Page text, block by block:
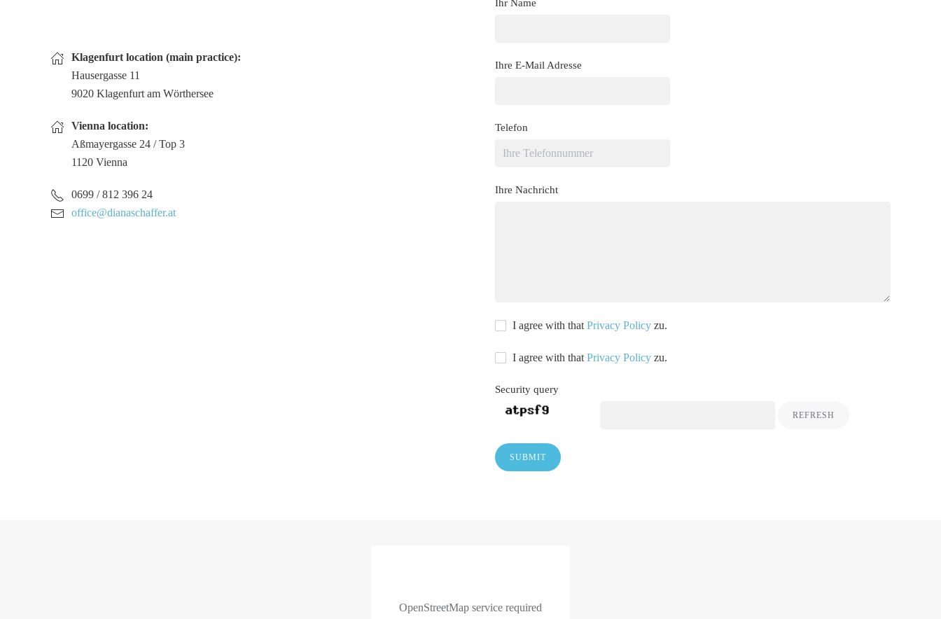
Klagenfurt location (main practice):
Hausergasse 11
9020 Klagenfurt am Wörthersee
Vienna location:
Aßmayergasse 24 / Top 3
1120 Vienna
0699 / 812 396 24
office@dianaschaffer.at
Ihr Name
Ihre E-Mail Adresse
Telefon
Ihre Nachricht
I agree with that Privacy Policy zu.
I agree with that Privacy Policy zu.
Security query
REFRESH
SUBMIT
OpenStreetMap service required